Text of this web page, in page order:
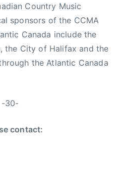
Country Music
sponsors of the CCMA
Canada include the
the City of Halifax and the
the Atlantic Canada
-30-
contact: